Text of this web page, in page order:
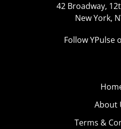
42 Broadway,
New York,
Follow YPulse
About
Terms &